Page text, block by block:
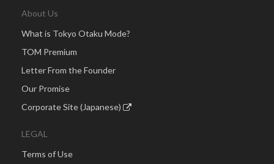
About Us
What is Tokyo Otaku Mode?
TOM Premium
Letter From the Founder
Our Promise
Corporate Site (Japanese)
LEGAL
Terms of Use